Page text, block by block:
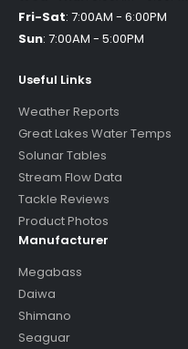
Fri-Sat: 7:00AM - 6:00PM
Sun: 7:00AM - 5:00PM
Useful Links
Weather Reports
Great Lakes Water Temps
Solunar Tables
Stream Flow Data
Tackle Reviews
Product Photos
Manufacturer
Megabass
Daiwa
Shimano
Seaguar